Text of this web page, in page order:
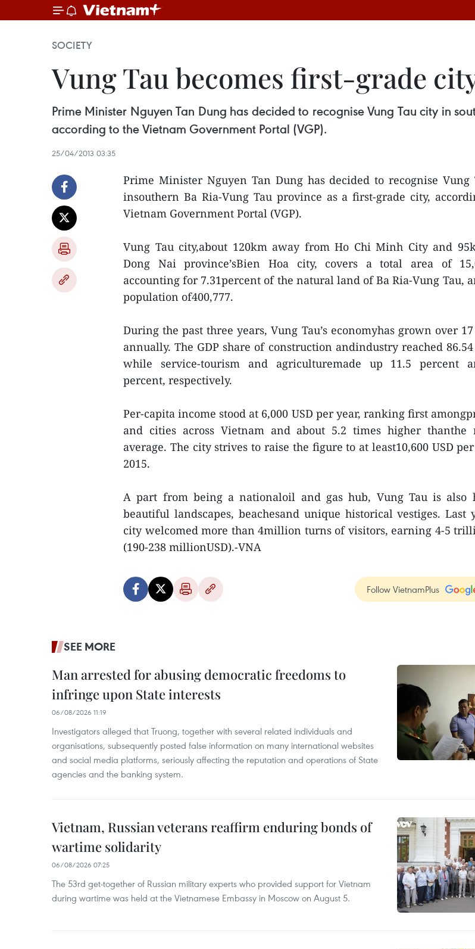
SOCIETY
Vung Tau becomes first-grade
Prime Minister Nguyen Tan Dung has decided to recognise Vung Tau city in
according to the Vietnam Government Portal (VGP).
25/04/2013 03:35
Prime Minister Nguyen Tan Dung has decided to recognise Vung
insouthern Ba Ria-Vung Tau province as a first-grade city,
Vietnam Government Portal (VGP).
Vung Tau city,about 120km away from Ho Chi Minh City and
Dong Nai province’sBien Hoa city, covers a total area of
accounting for 7.31percent of the natural land of Ba Ria-Vung Tau,
population of400,777.
During the past three years, Vung Tau’s economyhas grown over
annually. The GDP share of construction andindustry reached
while service-tourism and agriculturemade up 11.5 percent
percent, respectively.
Per-capita income stood at 6,000 USD per year, ranking first
and cities across Vietnam and about 5.2 times higher thanthe
average. The city strives to raise the figure to at least10,600 USD
2015.
A part from being a nationaloil and gas hub, Vung Tau is also
beautiful landscapes, beachesand unique historical vestiges. Last
city welcomed more than 4million turns of visitors, earning 4-5
(190-238 millionUSD).-VNA
Follow VietnamPlus
SEE MORE
Man arrested for abusing democratic freedoms to
infringe upon State interests
06/08/2026 11:19
Investigators alleged that Truong, together with several related individuals and
organisations, subsequently posted false information on many international websites
and social media platforms, seriously affecting the reputation and operations of State
agencies and the banking system.
Vietnam, Russian veterans reaffirm enduring bonds of
wartime solidarity
06/08/2026 07:25
The 53rd get-together of Russian military experts who provided support for Vietnam
during wartime was held at the Vietnamese Embassy in Moscow on August 5.